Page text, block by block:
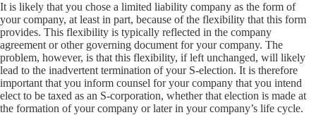
It is likely that you chose a limited liability company as the form of
your company, at least in part, because of the flexibility that this form
provides. This flexibility is typically reflected in the company
agreement or other governing document for your company. The
problem, however, is that this flexibility, if left unchanged, will likely
lead to the inadvertent termination of your S-election. It is therefore
important that you inform counsel for your company that you intend
elect to be taxed as an S-corporation, whether that election is made at
the formation of your company or later in your company’s life cycle.